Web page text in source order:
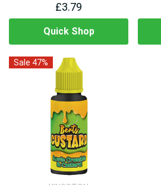
£3.79
Quick Shop
Sale 47%